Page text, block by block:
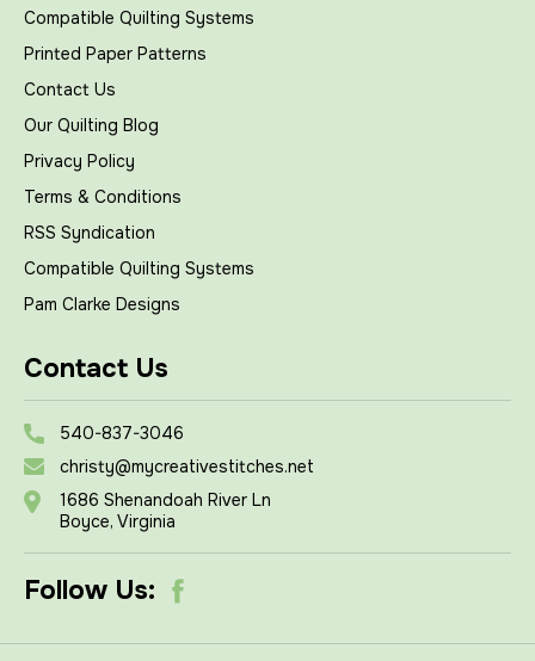
Compatible Quilting Systems
Printed Paper Patterns
Contact Us
Our Quilting Blog
Privacy Policy
Terms & Conditions
RSS Syndication
Compatible Quilting Systems
Pam Clarke Designs
Contact Us
540-837-3046
christy@mycreativestitches.net
1686 Shenandoah River Ln
Boyce, Virginia
Follow Us: